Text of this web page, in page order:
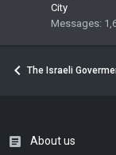
City
Messages
The Israeli
About us